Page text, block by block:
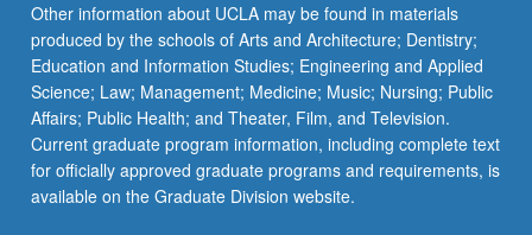
Other information about UCLA may be found in materials
produced by the schools of Arts and Architecture; Dentistry;
Education and Information Studies; Engineering and Applied
Science; Law; Management; Medicine; Music; Nursing; Public
Affairs; Public Health; and Theater, Film, and Television.
Current graduate program information, including complete text
for officially approved graduate programs and requirements, is
available on the Graduate Division website.